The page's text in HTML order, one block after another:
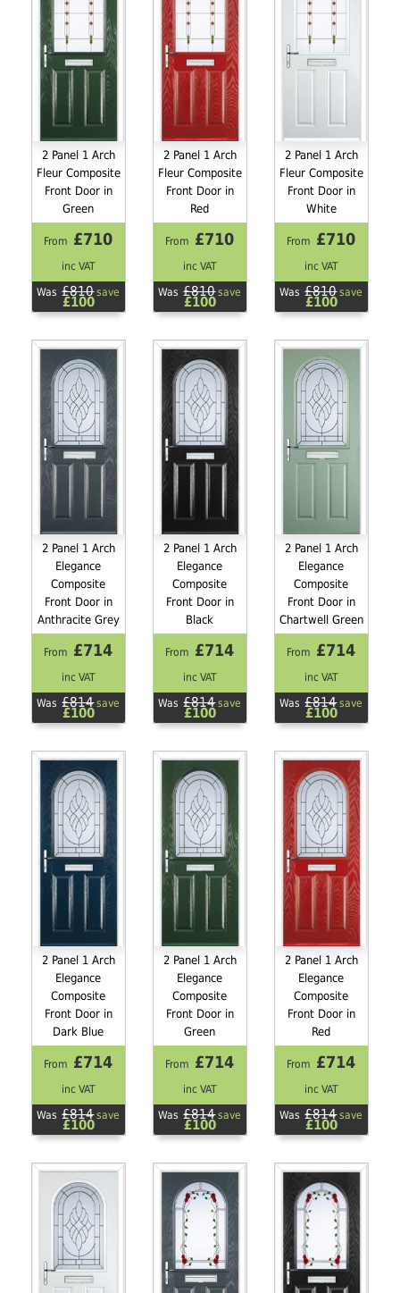
2 Panel 1 Arch
Fleur Composite
Front Door in
Green
From £710
inc VAT
Was £810save
£100
2 Panel 1 Arch
Fleur Composite
Front Door in
Red
From £710
inc VAT
Was £810save
£100
2 Panel 1 Arch
Fleur Composite
Front Door in
White
From £710
inc VAT
Was £810save
£100
2 Panel 1 Arch
Elegance
Composite
Front Door in
Anthracite Grey
From £714
inc VAT
Was £814save
£100
2 Panel 1 Arch
Elegance
Composite
Front Door in
Black
From £714
inc VAT
Was £814save
£100
2 Panel 1 Arch
Elegance
Composite
Front Door in
Chartwell Green
From £714
inc VAT
Was £814save
£100
2 Panel 1 Arch
Elegance
Composite
Front Door in
Dark Blue
From £714
inc VAT
Was £814save
£100
2 Panel 1 Arch
Elegance
Composite
Front Door in
Green
From £714
inc VAT
Was £814save
£100
2 Panel 1 Arch
Elegance
Composite
Front Door in
Red
From £714
inc VAT
Was £814save
£100